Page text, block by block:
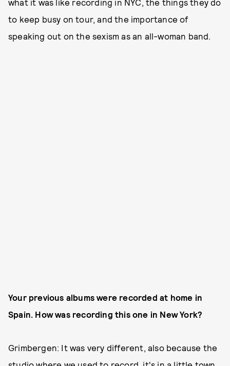
what it was like recording in NYC, the things they do
to keep busy on tour, and the importance of
speaking out on the sexism as an all-woman band.
Your previous albums were recorded at home in
Spain. How was recording this one in New York?
Grimbergen: It was very different, also because the